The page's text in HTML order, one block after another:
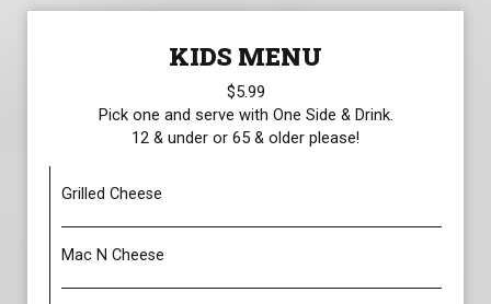
KIDS MENU
$5.99
Pick one and serve with One Side & Drink.
12 & under or 65 & older please!
Grilled Cheese
Mac N Cheese